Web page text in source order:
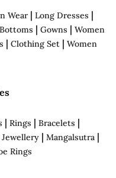
Wear| Long Dresses |
Bottoms | Gowns | Women
| Clothing Set | Women
| Rings | Bracelets |
Jewellery | Mangalsutra |
Rings